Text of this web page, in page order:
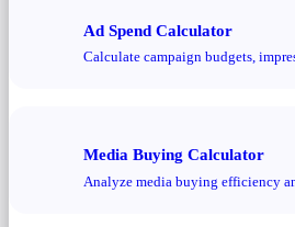
Ad Spend Calculator
Calculate campaign budgets,
Media Buying Calculator
Analyze media buying efficiency